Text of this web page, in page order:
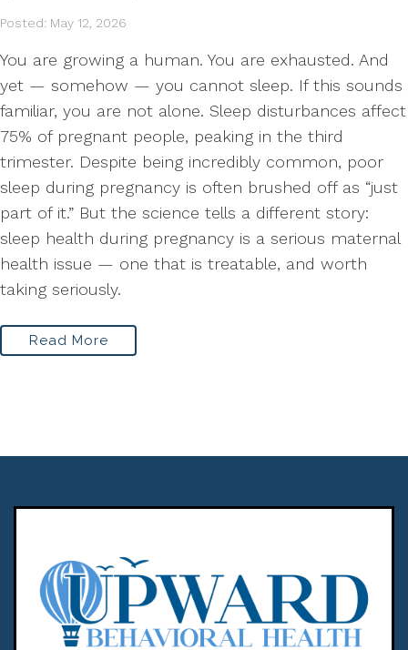
Posted: May 12, 2026
You are growing a human. You are exhausted. And
yet — somehow — you cannot sleep. If this sounds
familiar, you are not alone. Sleep disturbances affect
75% of pregnant people, peaking in the third
trimester. Despite being incredibly common, poor
sleep during pregnancy is often brushed off as “just
part of it.” But the science tells a different story:
sleep health during pregnancy is a serious maternal
health issue — one that is treatable, and worth
taking seriously.
Read More